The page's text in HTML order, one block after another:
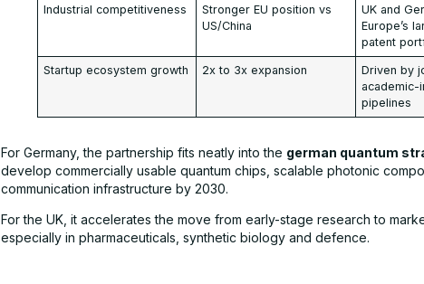
Industrial competitiveness
Stronger EU position vs
US/China
UK and
Europe’s
patent
Startup ecosystem growth 2x to 3x expansion
Driven by
academic-
pipelines
For Germany, the partnership fits neatly into the german quantum
develop commercially usable quantum chips, scalable photonic
communication infrastructure by 2030.
For the UK, it accelerates the move from early-stage research to
especially in pharmaceuticals, synthetic biology and defence.